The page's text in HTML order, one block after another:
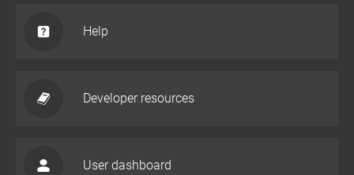
Help
Developer resources
User dashboard